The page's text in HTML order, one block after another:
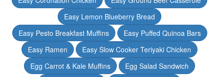
Easy Lemon Blueberry Bread
Easy Pesto Breakfast Muffins
Easy Puffed Quinoa Bars
Easy Ramen
Easy Slow Cooker Teriyaki Chicken
Egg Carrot & Kale Muffins
Egg Salad Sandwich